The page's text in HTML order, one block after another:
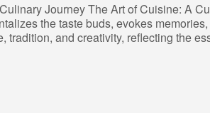
Journey The Art of Cuisine: A
the taste buds, evokes
tradition, and creativity, reflecting the